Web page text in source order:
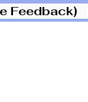
Feedback)